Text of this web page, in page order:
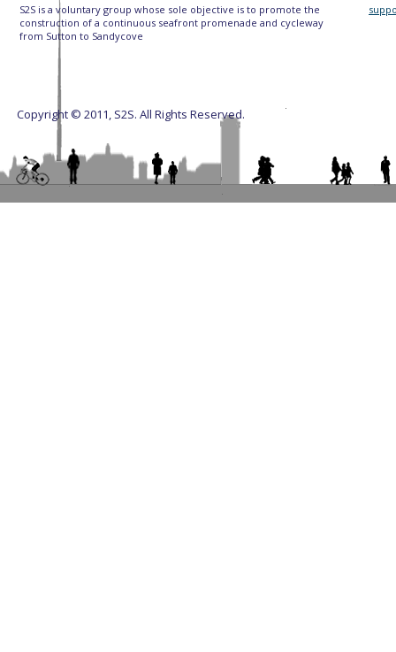
S2S is a voluntary group whose sole objective is to promote the
construction of a continuous seafront promenade and cycleway
from Sutton to Sandycove
Copyright © 2011, S2S. All Rights Reserved.